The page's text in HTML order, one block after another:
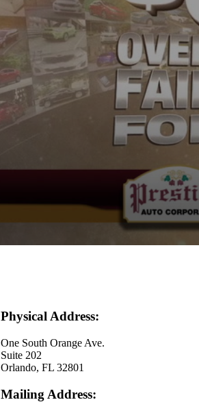
Physical Address:
One South Orange Ave.
Suite 202
Orlando, FL 32801
Mailing Address: